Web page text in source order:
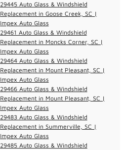
29445 Auto Glass & Windshield
Replacement in Goose Creek, SC |
Impex Auto Glass
29461 Auto Glass & Windshield
Replacement in Moncks Corner, SC |
Impex Auto Glass
29464 Auto Glass & Windshield
Replacement in Mount Pleasant, SC |
Impex Auto Glass
29466 Auto Glass & Windshield
Replacement in Mount Pleasant, SC |
Impex Auto Glass
29483 Auto Glass & Windshield
Replacement in Summerville, SC |
Impex Auto Glass
29485 Auto Glass & Windshield